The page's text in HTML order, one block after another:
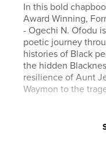
In this bold
Award Winning,
- Ogechi N. Ofodu
poetic journey
histories of Black
the hidden
resilience of Aunt
Waymon to the
teachers, Lost